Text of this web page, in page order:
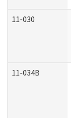
11-030
11-034B